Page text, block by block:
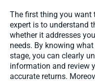
The first thing you want
expert is to understand
whether it addresses
needs. By knowing
stage, you can clearly
information and review
accurate returns.